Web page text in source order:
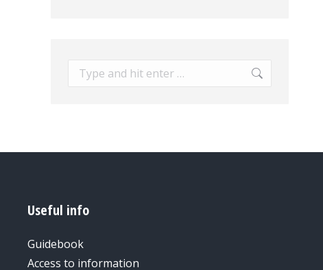
Search:
Useful info
Guidebook
Access to information